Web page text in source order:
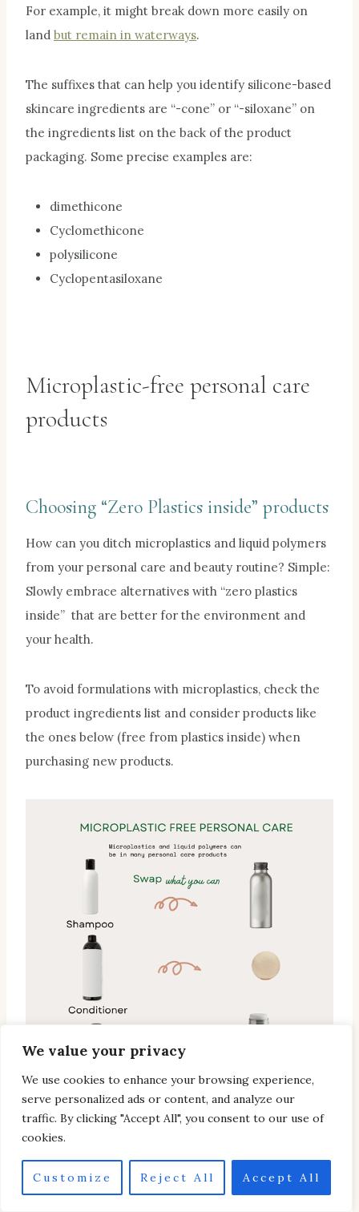
We value your privacy
We use cookies to enhance your browsing experience,
serve personalized ads or content, and analyze our
traffic. By clicking "Accept All", you consent to our use of
cookies.
Customize Reject All Accept All
For example, it might break down more easily on
land but remain in waterways.
The suffixes that can help you identify silicone-based
skincare ingredients are “-cone” or “-siloxane” on
the ingredients list on the back of the product
packaging. Some precise examples are:
dimethicone
Cyclomethicone
polysilicone
Cyclopentasiloxane
Microplastic-free personal care
products
Choosing “Zero Plastics inside” products
How can you ditch microplastics and liquid polymers
from your personal care and beauty routine? Simple:
Slowly embrace alternatives with “zero plastics
inside” that are better for the environment and
your health.
To avoid formulations with microplastics, check the
product ingredients list and consider products like
the ones below (free from plastics inside) when
purchasing new products.